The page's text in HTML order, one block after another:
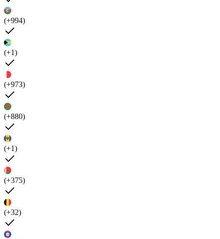
(+994)
(+1)
(+973)
(+880)
(+1)
(+375)
(+32)